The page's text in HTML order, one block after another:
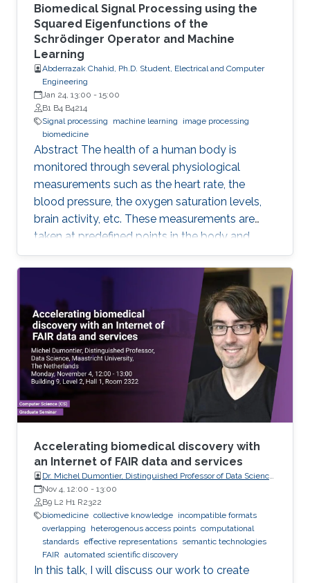
Biomedical Signal Processing using the
Squared Eigenfunctions of the
Schrödinger Operator and Machine
Learning
Abderrazak Chahid, Ph.D. Student, Electrical and Computer
Engineering
Jan 24, 13:00 - 15:00
B1 B4 B4214
Signal processing
machine learning
image processing
biomedicine
Abstract The health of a human body is
monitored through several physiological
measurements such as the heart rate, the
blood pressure, the oxygen saturation levels,
brain activity, etc. These measurements are
taken at predefined points in the body and
recorded as temporal signals or colorful
images. During the diagnosis phase, physicians
analyze these records visually (sometimes it is
not visual with the progress in medicine, better
to say: sometimes visually) to take treatment
decisions. These records are usually
contaminated with noise. The origin of this
noise may be diverse. For instance
Accelerating biomedical discovery with
an Internet of FAIR data and services
Dr. Michel Dumontier, Distinguished Professor of Data Science
at Maastricht University, The Netherlands
Nov 4, 12:00 - 13:00
B9 L2 H1 R2322
biomedicine collective knowledge incompatible formats
overlapping
heterogenous access points computational
standards effective representations semantic technologies
FAIR automated scientific discovery
In this talk, I will discuss our work to create